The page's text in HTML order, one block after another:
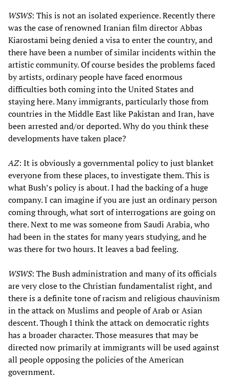
WSWS: This is not an isolated experience. Recently there
was the case of renowned Iranian film director Abbas
Kiarostami being denied a visa to enter the country, and
there have been a number of similar incidents within the
artistic community. Of course besides the problems faced
by artists, ordinary people have faced enormous
difficulties both coming into the United States and
staying here. Many immigrants, particularly those from
countries in the Middle East like Pakistan and Iran, have
been arrested and/or deported. Why do you think these
developments have taken place?
AZ: It is obviously a governmental policy to just blanket
everyone from these places, to investigate them. This is
what Bush’s policy is about. I had the backing of a huge
company. I can imagine if you are just an ordinary person
coming through, what sort of interrogations are going on
there. Next to me was someone from Saudi Arabia, who
had been in the states for many years studying, and he
was there for two hours. It leaves a bad feeling.
WSWS: The Bush administration and many of its officials
are very close to the Christian fundamentalist right, and
there is a definite tone of racism and religious chauvinism
in the attack on Muslims and people of Arab or Asian
descent. Though I think the attack on democratic rights
has a broader character. Those measures that may be
directed now primarily at immigrants will be used against
all people opposing the policies of the American
government.